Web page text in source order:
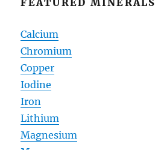
FEATURED MINERALS
Calcium
Chromium
Copper
Iodine
Iron
Lithium
Magnesium